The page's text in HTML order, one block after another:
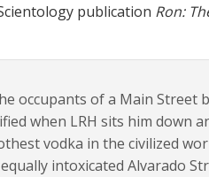
publication Ron:
occupants of a Main Street
when LRH sits him down
vodka in the civilized
intoxicated Alvarado